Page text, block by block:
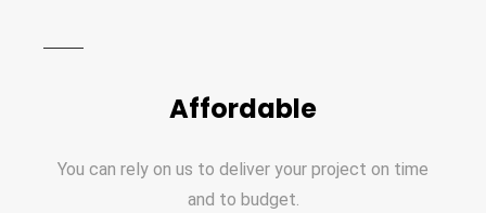
Affordable
You can rely on us to deliver your project on time
and to budget.